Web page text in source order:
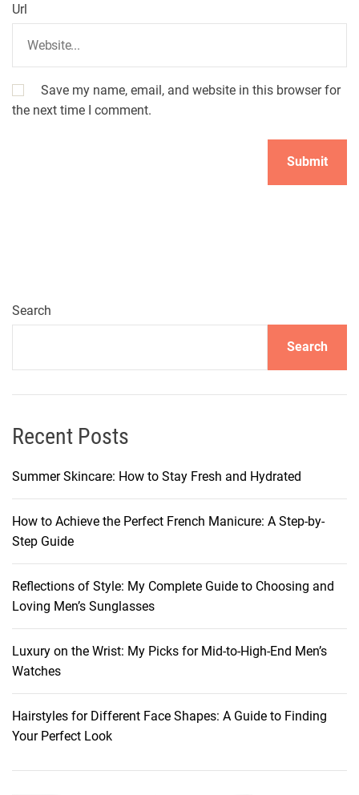
Url
Save my name, email, and website in this browser for
the next time I comment.
Search
Search
Recent Posts
Summer Skincare: How to Stay Fresh and Hydrated
How to Achieve the Perfect French Manicure: A Step-by-
Step Guide
Reflections of Style: My Complete Guide to Choosing and
Loving Men’s Sunglasses
Luxury on the Wrist: My Picks for Mid-to-High-End Men’s
Watches
Hairstyles for Different Face Shapes: A Guide to Finding
Your Perfect Look